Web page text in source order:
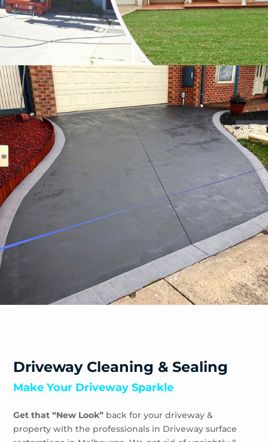
Driveway Cleaning & Sealing
Make Your Driveway Sparkle
Get that “New Look” back for your driveway &
property with the professionals in Driveway surface